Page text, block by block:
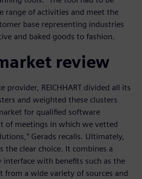
range of activities and meet the
base representing industries
and baked goods to fashion.
review
provider, REICHHART divided all its
and weighted these clusters
for qualified software
of meetings in which we vetted
Gerads recalls. Ultimately,
the clear choice. It combines a
with benefits such as the
a wide variety of sources and